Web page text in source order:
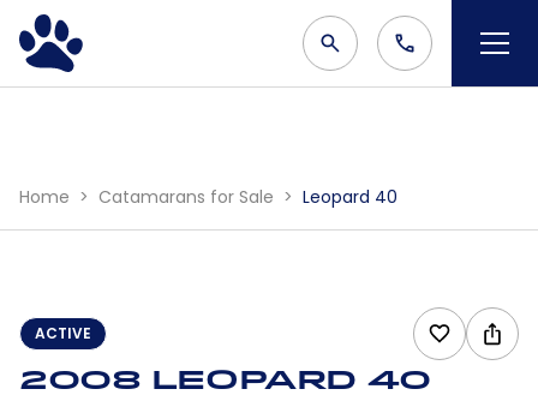
Home Catamarans for Sale Leopard 40
ACTIVE
2008 Leopard 40